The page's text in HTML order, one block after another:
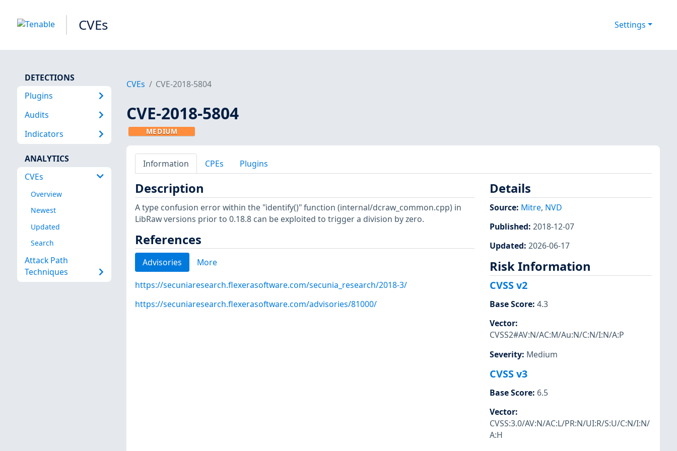
CVEs Settings
DETECTIONS
Plugins
Audits
Indicators
ANALYTICS
CVEs
Overview
Newest
Updated
Search
Attack Path
Techniques
CVEs CVE-2018-5804
CVE-2018-5804
MEDIUM
Information CPEs Plugins
Description
A type confusion error within the "identify()" function (internal/dcraw_common.cpp) in
LibRaw versions prior to 0.18.8 can be exploited to trigger a division by zero.
References
Advisories More
https://secuniaresearch.flexerasoftware.com/secunia_research/2018-3/
https://secuniaresearch.flexerasoftware.com/advisories/81000/
Details
Source: Mitre, NVD
Published: 2018-12-07
Updated: 2026-06-17
Risk Information
CVSS v2
Base Score: 4.3
Vector:
CVSS2#AV:N/AC:M/Au:N/C:N/I:N/A:P
Severity: Medium
CVSS v3
Base Score: 6.5
Vector:
CVSS:3.0/AV:N/AC:L/PR:N/UI:R/S:U/C:N/I:N/
A:H